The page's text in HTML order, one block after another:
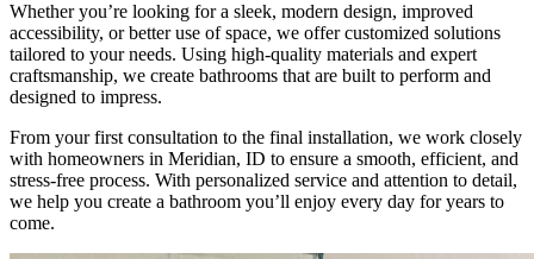
Whether you’re looking for a sleek, modern design, improved
accessibility, or better use of space, we offer customized solutions
tailored to your needs. Using high-quality materials and expert
craftsmanship, we create bathrooms that are built to perform and
designed to impress.
From your first consultation to the final installation, we work closely
with homeowners in Meridian, ID to ensure a smooth, efficient, and
stress-free process. With personalized service and attention to detail,
we help you create a bathroom you’ll enjoy every day for years to
come.